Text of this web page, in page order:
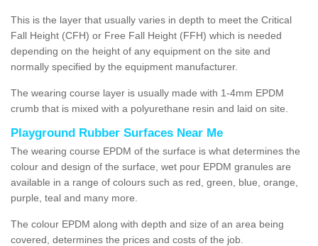
This is the layer that usually varies in depth to meet the Critical
Fall Height (CFH) or Free Fall Height (FFH) which is needed
depending on the height of any equipment on the site and
normally specified by the equipment manufacturer.
The wearing course layer is usually made with 1-4mm EPDM
crumb that is mixed with a polyurethane resin and laid on site.
Playground Rubber Surfaces Near Me
The wearing course EPDM of the surface is what determines the
colour and design of the surface, wet pour EPDM granules are
available in a range of colours such as red, green, blue, orange,
purple, teal and many more.
The colour EPDM along with depth and size of an area being
covered, determines the prices and costs of the job.